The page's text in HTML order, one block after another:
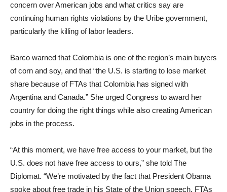
concern over American jobs and what critics say are
continuing human rights violations by the Uribe government,
particularly the killing of labor leaders.
Barco warned that Colombia is one of the region’s main buyers
of corn and soy, and that “the U.S. is starting to lose market
share because of FTAs that Colombia has signed with
Argentina and Canada.” She urged Congress to award her
country for doing the right things while also creating American
jobs in the process.
“At this moment, we have free access to your market, but the
U.S. does not have free access to ours,” she told The
Diplomat. “We’re motivated by the fact that President Obama
spoke about free trade in his State of the Union speech. FTAs